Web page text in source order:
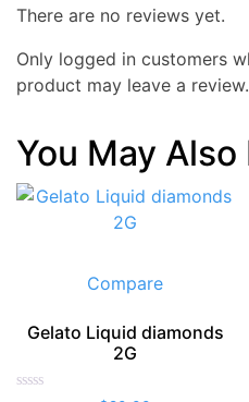
There are no reviews yet.
Only logged in customers
product may leave a review.
You May Also
Compare
Gelato Liquid diamonds
2G